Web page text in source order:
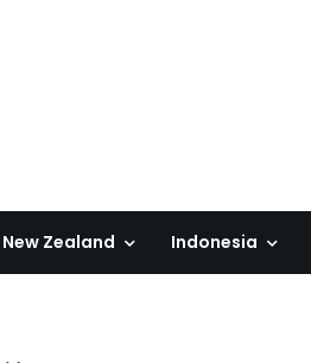
New Zealand Indonesia